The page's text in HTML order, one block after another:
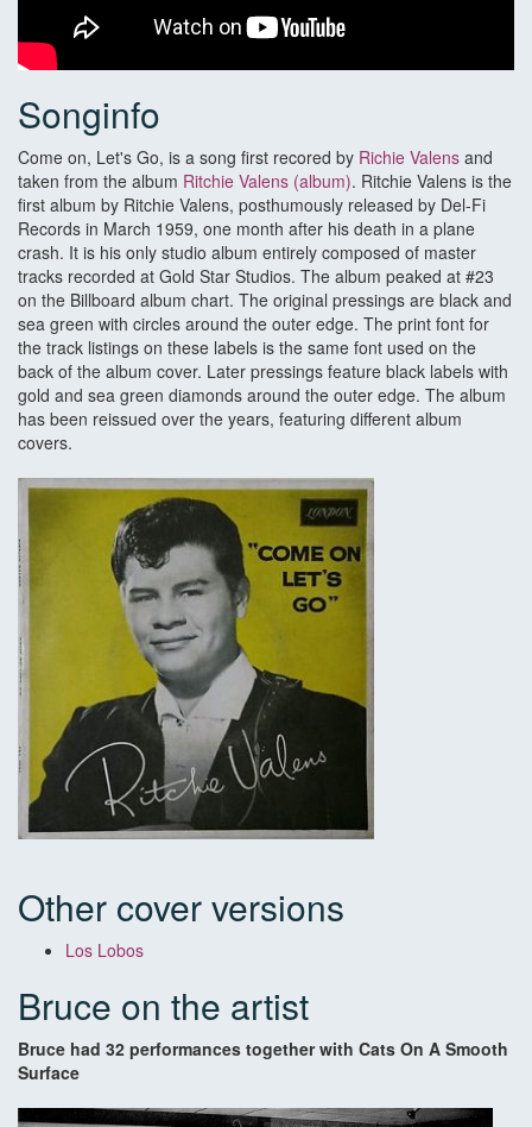
Songinfo
Come on, Let's Go, is a song first recored by Richie Valens and
taken from the album Ritchie Valens (album). Ritchie Valens is the
first album by Ritchie Valens, posthumously released by Del-Fi
Records in March 1959, one month after his death in a plane
crash. It is his only studio album entirely composed of master
tracks recorded at Gold Star Studios. The album peaked at #23
on the Billboard album chart. The original pressings are black and
sea green with circles around the outer edge. The print font for
the track listings on these labels is the same font used on the
back of the album cover. Later pressings feature black labels with
gold and sea green diamonds around the outer edge. The album
has been reissued over the years, featuring different album
covers.
Other cover versions
Los Lobos
Bruce on the artist
Bruce had 32 performances together with Cats On A Smooth
Surface